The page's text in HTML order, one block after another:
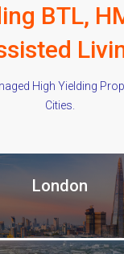
BTL,
High Yielding
Cities.
London